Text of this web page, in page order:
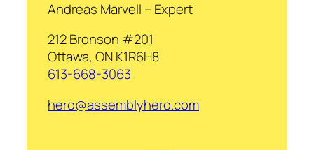
Andreas Marvell – Expert
212 Bronson #201
Ottawa, ON K1R6H8
613-668-3063
hero@assemblyhero.com